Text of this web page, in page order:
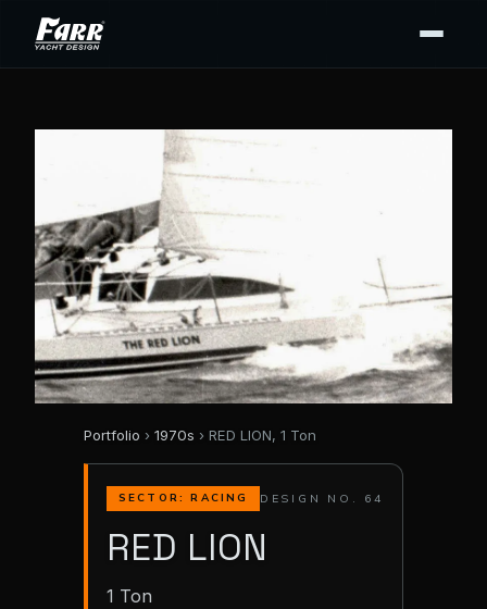
Portfolio › 1970s › RED LION, 1 Ton
SECTOR: RACING DESIGN NO. 64
RED LION
1 Ton